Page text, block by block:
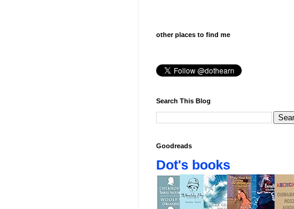
other places to find me
Search This Blog
Goodreads
Dot's books